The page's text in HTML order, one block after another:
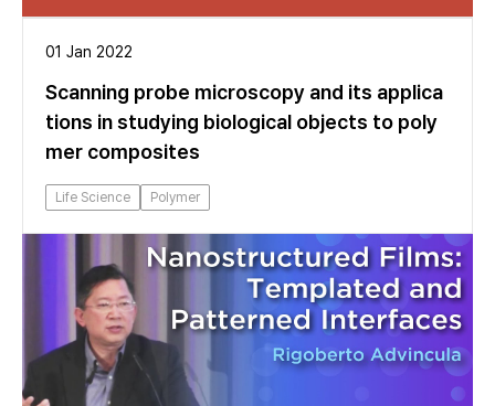
01 Jan 2022
Scanning probe microscopy and its applica
tions in studying biological objects to poly
mer composites
Life Science Polymer